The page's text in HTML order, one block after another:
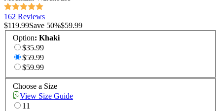
162 Reviews
$119.99Save 50%$59.99
Option: Khaki
$35.99
$59.99
$59.99
Choose a Size
View Size Guide
11